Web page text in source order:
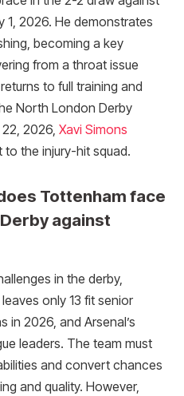
1, 2026. He demonstrates
becoming a key
from a throat issue
to full training and
North London Derby
2026, Xavi Simons
the injury-hit squad.
Tottenham face
against
in the derby,
only 13 fit senior
in 2026, and Arsenal’s
leaders. The team must
and convert chances
and quality. However,